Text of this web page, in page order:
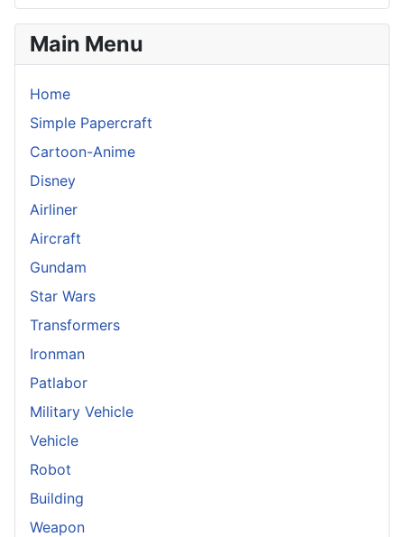
Main Menu
Home
Simple Papercraft
Cartoon-Anime
Disney
Airliner
Aircraft
Gundam
Star Wars
Transformers
Ironman
Patlabor
Military Vehicle
Vehicle
Robot
Building
Weapon